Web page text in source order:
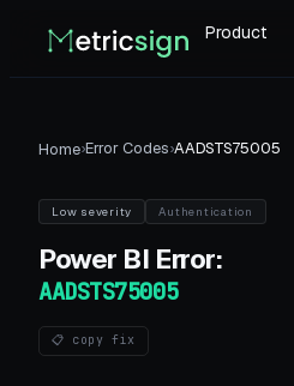
Product
Home›Error Codes›AADSTS75005
Low severity Authentication
Power BI Error:
AADSTS75005
📋 copy fix